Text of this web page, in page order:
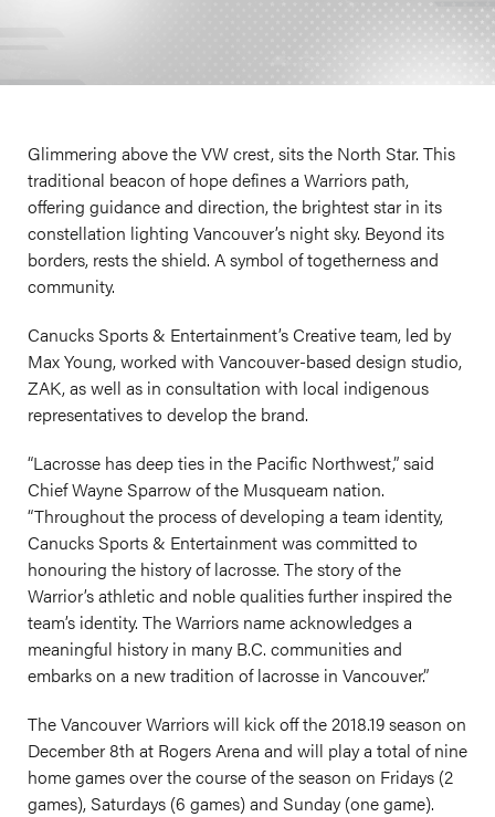
Glimmering above the VW crest, sits the North Star. This
traditional beacon of hope defines a Warriors path,
offering guidance and direction, the brightest star in its
constellation lighting Vancouver’s night sky. Beyond its
borders, rests the shield. A symbol of togetherness and
community.
Canucks Sports & Entertainment’s Creative team, led by
Max Young, worked with Vancouver-based design studio,
ZAK, as well as in consultation with local indigenous
representatives to develop the brand.
“Lacrosse has deep ties in the Pacific Northwest,” said
Chief Wayne Sparrow of the Musqueam nation.
“Throughout the process of developing a team identity,
Canucks Sports & Entertainment was committed to
honouring the history of lacrosse. The story of the
Warrior’s athletic and noble qualities further inspired the
team’s identity. The Warriors name acknowledges a
meaningful history in many B.C. communities and
embarks on a new tradition of lacrosse in Vancouver.”
The Vancouver Warriors will kick off the 2018.19 season on
December 8th at Rogers Arena and will play a total of nine
home games over the course of the season on Fridays (2
games), Saturdays (6 games) and Sunday (one game).